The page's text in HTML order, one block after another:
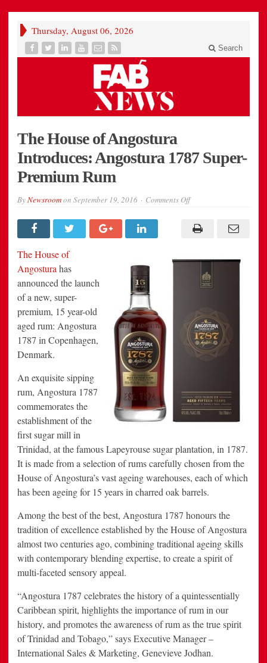
Thursday, August 06, 2026
Search
The House of Angostura
Introduces: Angostura 1787 Super-
Premium Rum
ByNewsroomon September 19, 2016 Comments Offon
of
Angostura
1787
Super-
Premium
Rum
The House of
Angostura has
announced the launch
of a new, super-
premium, 15 year-old
aged rum: Angostura
1787 in Copenhagen,
Denmark.
An exquisite sipping
rum, Angostura 1787
commemorates the
establishment of the
first sugar mill in
Trinidad, at the famous Lapeyrouse sugar plantation, in 1787.
It is made from a selection of rums carefully chosen from the
House of Angostura’s vast ageing warehouses, each of which
has been ageing for 15 years in charred oak barrels.
Among the best of the best, Angostura 1787 honours the
tradition of excellence established by the House of Angostura
almost two centuries ago, combining traditional ageing skills
with contemporary blending expertise, to create a spirit of
multi-faceted sensory appeal.
“Angostura 1787 celebrates the history of a quintessentially
Caribbean spirit, highlights the importance of rum in our
history, and promotes the awareness of rum as the true spirit
ofTrinidad and Tobago,” says Executive Manager –
International Sales & Marketing, Genevieve Jodhan.